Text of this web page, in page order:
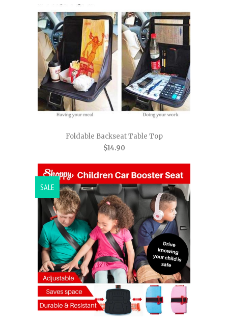
Foldable Backseat Table Top
$14.90
SALE